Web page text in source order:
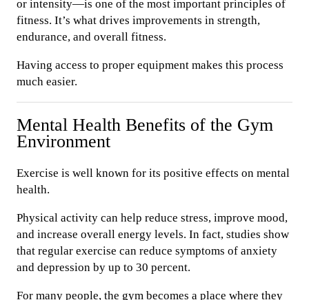
or intensity—is one of the most important principles of
fitness. It’s what drives improvements in strength,
endurance, and overall fitness.
Having access to proper equipment makes this process
much easier.
Mental Health Benefits of the Gym
Environment
Exercise is well known for its positive effects on mental
health.
Physical activity can help reduce stress, improve mood,
and increase overall energy levels. In fact, studies show
that regular exercise can reduce symptoms of anxiety
and depression by up to 30 percent.
For many people, the gym becomes a place where they